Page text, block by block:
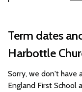
Term dates
Harbottle
Sorry, we don't have
England First School